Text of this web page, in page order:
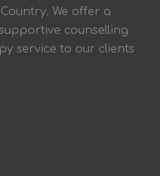
We offer a
counselling
service to our clients